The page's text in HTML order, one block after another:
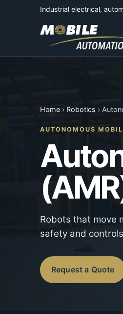
Industrial electrical,
Home › Robotics ›
AUTONOMOUS
Robots that move
safety and
Request a Quote